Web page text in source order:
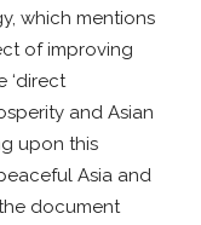
which mentions
of improving
‘direct
and Asian
upon this
Asia and
document